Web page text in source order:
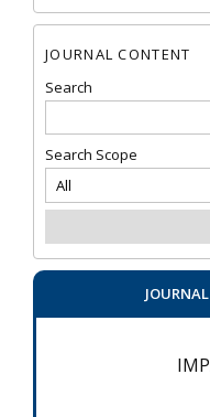
JOURNAL CONTENT
Search
Search Scope